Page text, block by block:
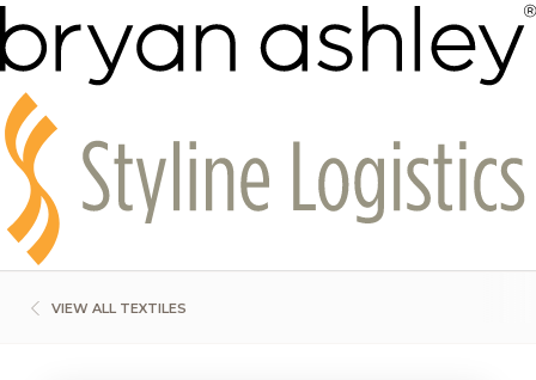
VIEW ALL TEXTILES